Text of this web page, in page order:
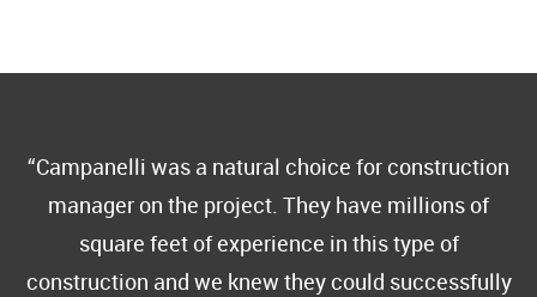
Campanelli was a natural choice for construction
manager on the project. They have millions of
square feet of experience in this type of
construction and we knew they could successfully